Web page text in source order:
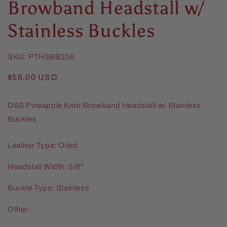
Browband Headstall w/
Stainless Buckles
SKU: PTHSBB106
Regular
$55.00 USD
D&S Pineapple Knot Browband Headstall w/ Stainless
Buckles
Leather Type: Oiled
Headstall Width: 5/8"
Buckle Type: Stainless
Other: